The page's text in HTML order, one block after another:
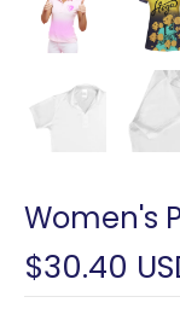
Women's
$30.40